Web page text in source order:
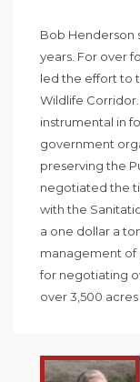
Bob Henderson
years. For over
led the effort to
Wildlife Corridor.
instrumental in
government
preserving the
negotiated the
with the
a one dollar a
management of
for negotiating
over 3,500